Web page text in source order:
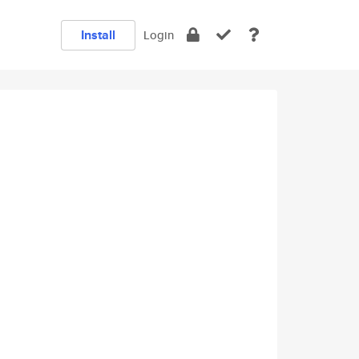
Install Login